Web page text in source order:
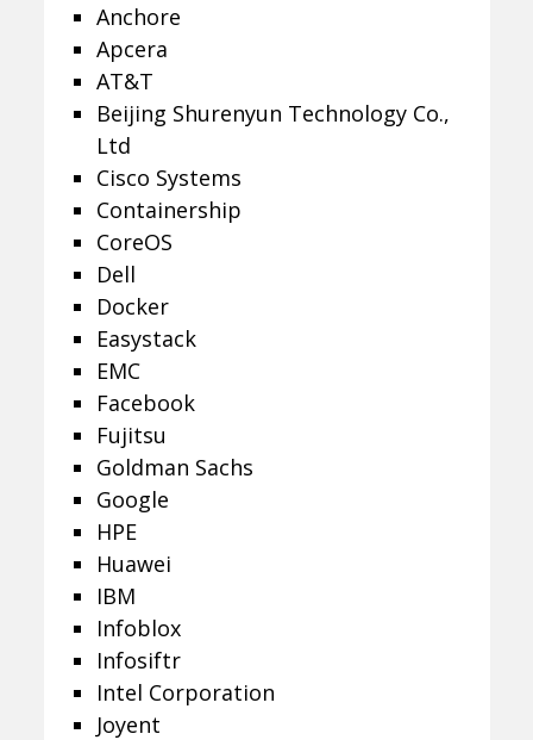
Anchore
Apcera
AT&T
Beijing Shurenyun Technology Co.,
Ltd
Cisco Systems
Containership
CoreOS
Dell
Docker
Easystack
EMC
Facebook
Fujitsu
Goldman Sachs
Google
HPE
Huawei
IBM
Infoblox
Infosiftr
Intel Corporation
Joyent